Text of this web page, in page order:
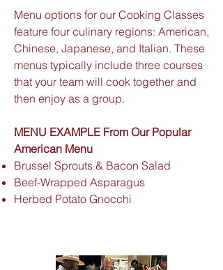
Menu options for our Cooking Classes
feature four culinary regions: American,
Chinese, Japanese, and Italian. These
menus typically include three courses
that your team will cook together and
then enjoy as a group.
MENU EXAMPLE From Our Popular
American Menu
Brussel Sprouts & Bacon Salad
Beef-Wrapped Asparagus
Herbed Potato Gnocchi